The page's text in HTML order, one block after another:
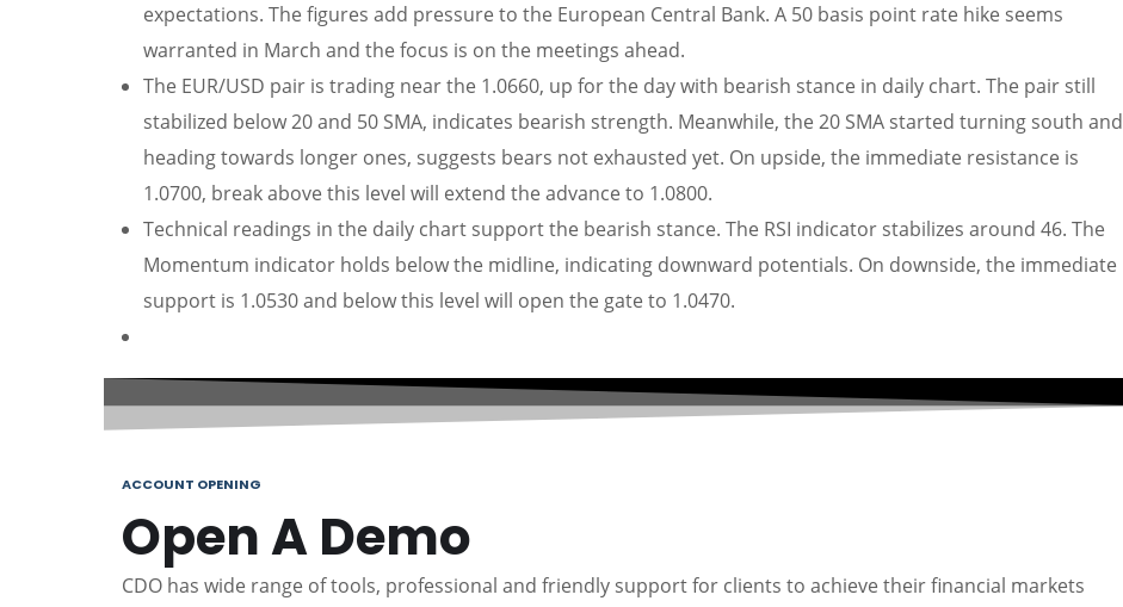
expectations. The figures add pressure to the European Central Bank. A 50 basis point rate hike seems
warranted in March and the focus is on the meetings ahead.
The EUR/USD pair is trading near the 1.0660, up for the day with bearish stance in daily chart. The pair still
stabilized below 20 and 50 SMA, indicates bearish strength. Meanwhile, the 20 SMA started turning south and
heading towards longer ones, suggests bears not exhausted yet. On upside, the immediate resistance is
1.0700, break above this level will extend the advance to 1.0800.
Technical readings in the daily chart support the bearish stance. The RSI indicator stabilizes around 46. The
Momentum indicator holds below the midline, indicating downward potentials. On downside, the immediate
support is 1.0530 and below this level will open the gate to 1.0470.
ACCOUNT OPENING
Open A Demo
CDO has wide range of tools, professional and friendly support for clients to achieve their financial markets